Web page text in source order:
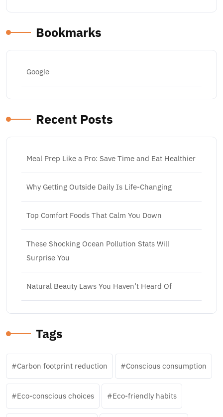
Bookmarks
Google
Recent Posts
Meal Prep Like a Pro: Save Time and Eat Healthier
Why Getting Outside Daily Is Life-Changing
Top Comfort Foods That Calm You Down
These Shocking Ocean Pollution Stats Will
Surprise You
Natural Beauty Laws You Haven’t Heard Of
Tags
Carbon footprint reduction Conscious consumption
Eco-conscious choices Eco-friendly habits